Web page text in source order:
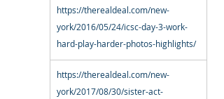
https://therealdeal.com/new-
york/2016/05/24/icsc-day-3-work-
hard-play-harder-photos-highlights/
https://therealdeal.com/new-
york/2017/08/30/sister-act-